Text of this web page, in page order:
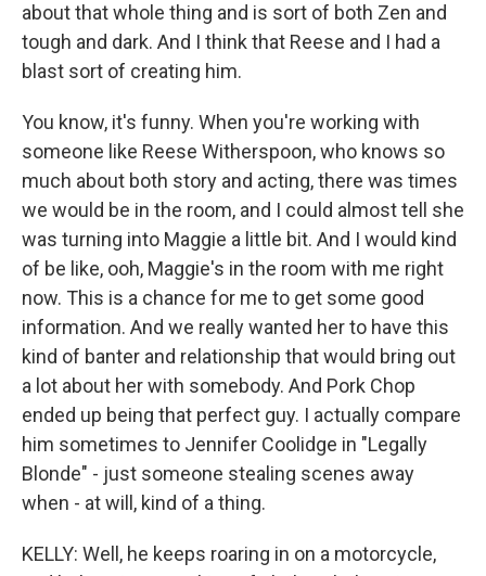
about that whole thing and is sort of both Zen and
tough and dark. And I think that Reese and I had a
blast sort of creating him.
You know, it's funny. When you're working with
someone like Reese Witherspoon, who knows so
much about both story and acting, there was times
we would be in the room, and I could almost tell she
was turning into Maggie a little bit. And I would kind
of be like, ooh, Maggie's in the room with me right
now. This is a chance for me to get some good
information. And we really wanted her to have this
kind of banter and relationship that would bring out
a lot about her with somebody. And Pork Chop
ended up being that perfect guy. I actually compare
him sometimes to Jennifer Coolidge in "Legally
Blonde" - just someone stealing scenes away
when - at will, kind of a thing.
KELLY: Well, he keeps roaring in on a motorcycle,